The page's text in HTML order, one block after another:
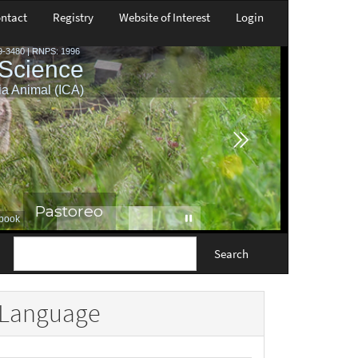
Registry Website of Interest Login
Search
Language